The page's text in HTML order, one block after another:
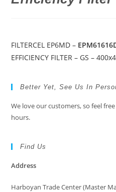
FILTERCEL EP6MD –
EFFICIENCY FILTER – GS –
Better Yet, See Us In
We love our customers, so feel
hours.
Find Us
Address
Harboyan Trade Center (Master